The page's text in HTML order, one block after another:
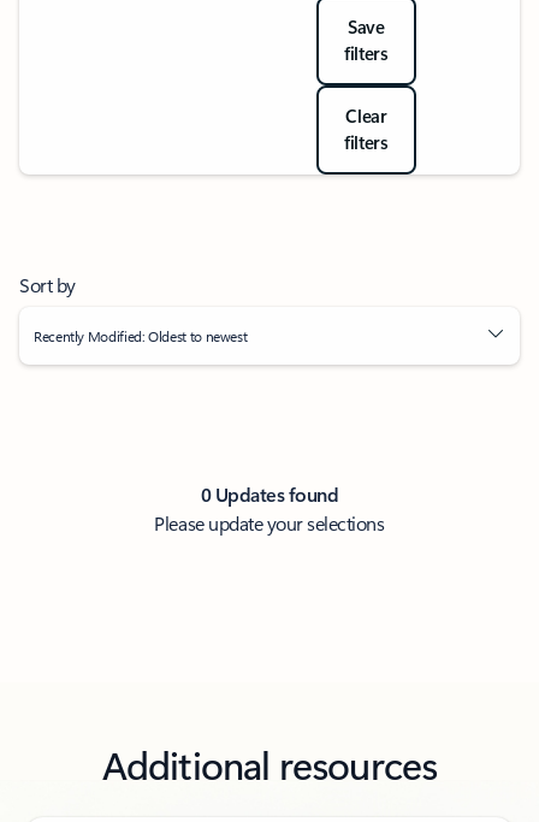
Save
filters
Clear
filters
Sort by
Recently Modified: Oldest to newest
0 Updates found
Please update your selections
Additional resources